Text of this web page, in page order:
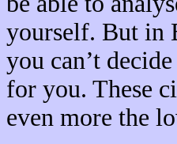
yourself. But in
you can’t
for you. These
even more the